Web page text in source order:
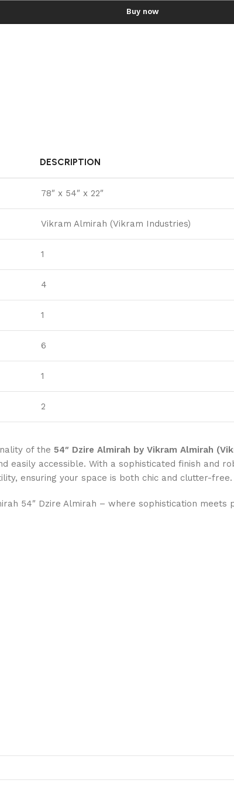
Buy now
DESCRIPTION
78″ x 54″ x 22″
Vikram Almirah (Vikram Industries)
1
4
1
6
1
2
of the 54″ Dzire Almirah by Vikram Almirah
easily accessible. With a sophisticated finish and
ensuring your space is both chic and clutter-free.
54″ Dzire Almirah – where sophistication meets